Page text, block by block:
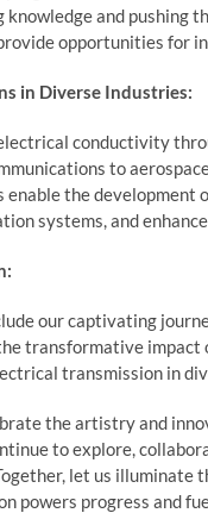
knowledge and pushing
opportunities for
in Diverse Industries:
conductivity
to
the development
systems, and
our captivating
transformative impact
transmission in
the artistry and
to explore,
let us
powers progress and